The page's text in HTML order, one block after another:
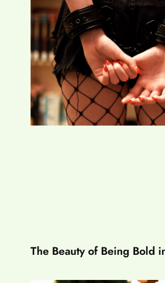
The Beauty of Being Bold